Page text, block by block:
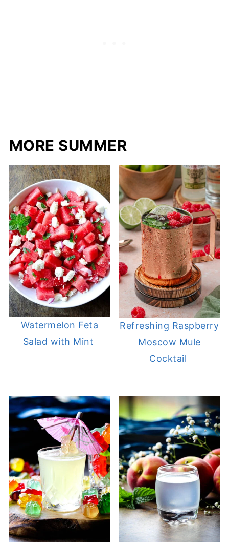
MORE SUMMER
Watermelon Feta
Salad with Mint
Refreshing Raspberry
Moscow Mule
Cocktail